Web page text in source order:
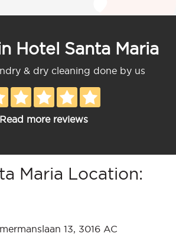
Hotel Santa Maria
& dry cleaning done by us
Read more reviews
Maria Location:
13, 3016 AC